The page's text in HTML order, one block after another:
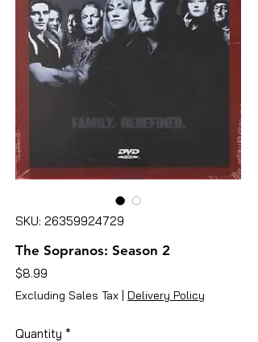
SKU: 26359924729
The Sopranos: Season 2
$8.99
Excluding Sales Tax | Delivery Policy
Quantity *